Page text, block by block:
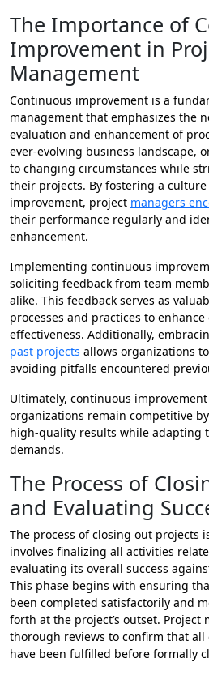
The Importance of
Improvement in
Management
Continuous improvement is a
management that emphasizes the
evaluation and enhancement of
ever-evolving business landscape,
to changing circumstances while
their projects. By fostering a
improvement, project managers
their performance regularly and
enhancement.
Implementing continuous
soliciting feedback from team
alike. This feedback serves as
processes and practices to
effectiveness. Additionally,
past projects allows organizations
avoiding pitfalls encountered
Ultimately, continuous
organizations remain competitive
high-quality results while adapting
demands.
The Process of
and Evaluating
The process of closing out projects
involves finalizing all activities
evaluating its overall success
This phase begins with ensuring
been completed satisfactorily and
forth at the project’s outset. Project
thorough reviews to confirm that
have been fulfilled before formally